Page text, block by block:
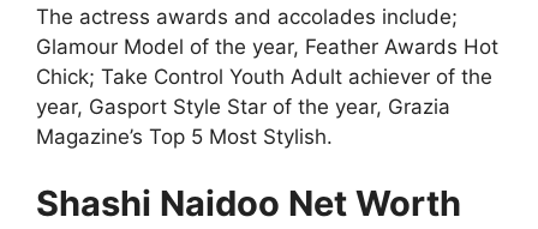
The actress awards and accolades include;
Glamour Model of the year, Feather Awards Hot
Chick; Take Control Youth Adult achiever of the
year, Gasport Style Star of the year, Grazia
Magazine’s Top 5 Most Stylish.
Shashi Naidoo Net Worth